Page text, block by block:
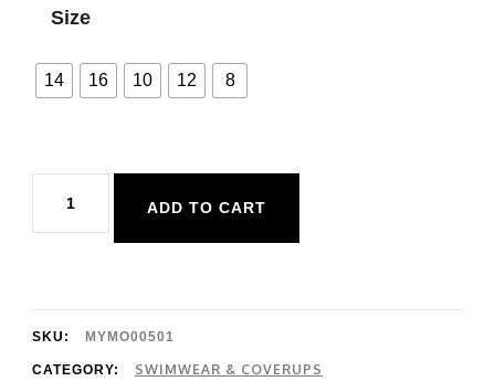
Size
14 16 10 12 8
Cole
Strapless
1
ADD TO CART
SKU: MYMO00501
CATEGORY: SWIMWEAR & COVERUPS